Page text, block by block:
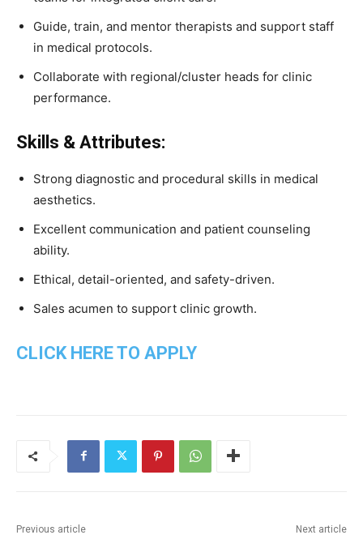
Guide, train, and mentor therapists and support staff
in medical protocols.
Collaborate with regional/cluster heads for clinic
performance.
Skills & Attributes:
Strong diagnostic and procedural skills in medical
aesthetics.
Excellent communication and patient counseling
ability.
Ethical, detail-oriented, and safety-driven.
Sales acumen to support clinic growth.
CLICK HERE TO APPLY
Previous article Next article